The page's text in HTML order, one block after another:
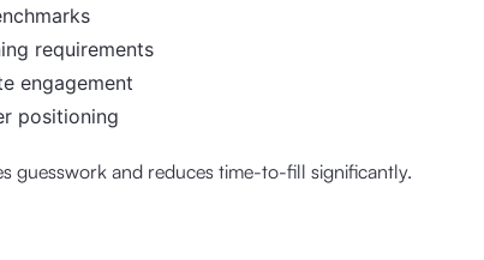
requirements
engagement
positioning
guesswork and reduces time-to-fill significantly.